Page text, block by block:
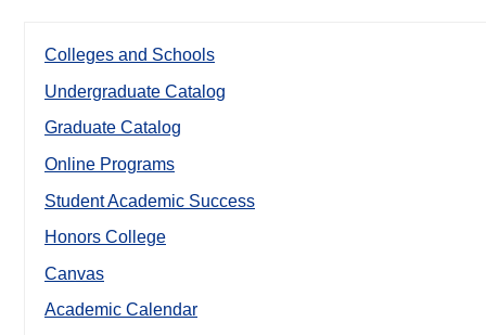
Colleges and Schools
Undergraduate Catalog
Graduate Catalog
Online Programs
Student Academic Success
Honors College
Canvas
Academic Calendar